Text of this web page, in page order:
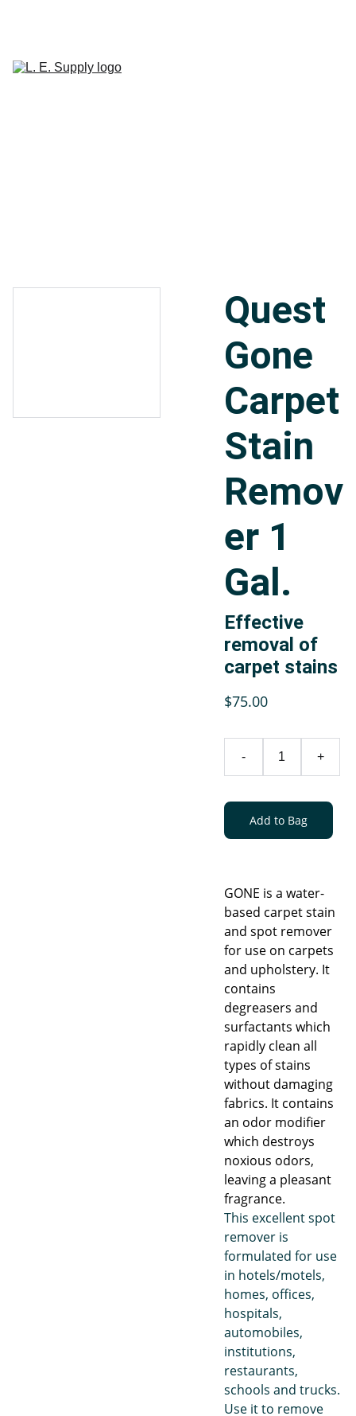
Quest
Gone
Carpet
Stain
Remov
er 1
Gal.
Effective
removal of
carpet stains
$75.00
- +
Add to Bag
GONE is a water-
based carpet stain
and spot remover
for use on carpets
and upholstery. It
contains
degreasers and
surfactants which
rapidly clean all
types of stains
without damaging
fabrics. It contains
an odor modifier
which destroys
noxious odors,
leaving a pleasant
fragrance.
This excellent spot
remover is
formulated for use
in hotels/motels,
homes, offices,
hospitals,
automobiles,
institutions,
restaurants,
schools and trucks.
Use it to remove